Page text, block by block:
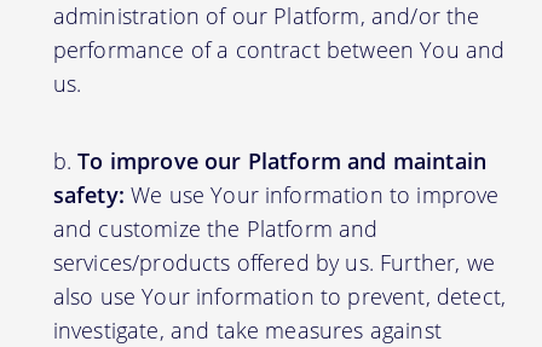
administration of our Platform, and/or the
performance of a contract between You and
us.
To improve our Platform and maintain
safety: We use Your information to improve
and customize the Platform and
services/products offered by us. Further, we
also use Your information to prevent, detect,
investigate, and take measures against